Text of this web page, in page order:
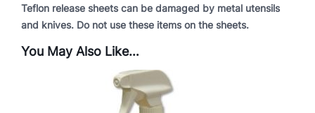
l
s
Teflon release sheets can be damaged by metal utensils
and knives. Do not use these items on the sheets.
You May Also Like…